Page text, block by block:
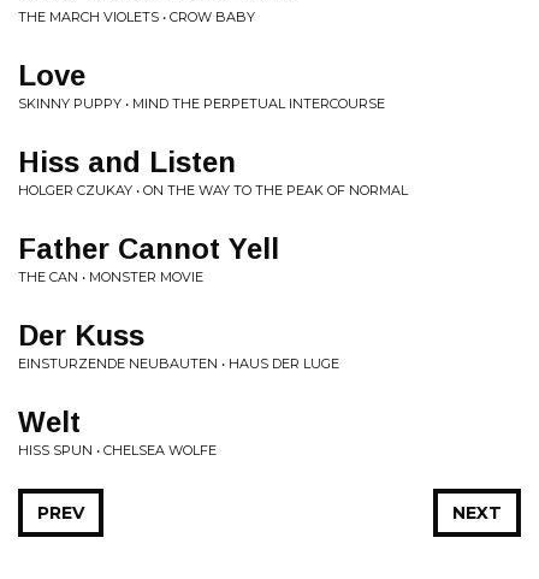
THE MARCH VIOLETS • CROW BABY
Love
SKINNY PUPPY • MIND THE PERPETUAL INTERCOURSE
Hiss and Listen
HOLGER CZUKAY • ON THE WAY TO THE PEAK OF NORMAL
Father Cannot Yell
THE CAN • MONSTER MOVIE
Der Kuss
EINSTURZENDE NEUBAUTEN • HAUS DER LUGE
Welt
HISS SPUN • CHELSEA WOLFE
NEXT
PREV